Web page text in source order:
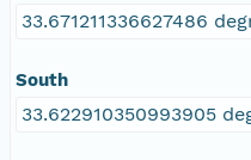
33.671211336627486
South
33.622910350993905